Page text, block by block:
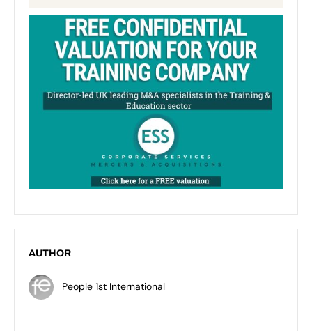
AUTHOR
People 1st International